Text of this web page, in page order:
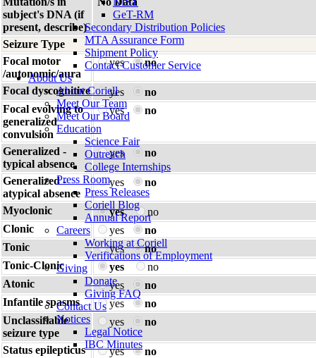
GeT-RM
Secondary Distribution Policies
MTA Assurance Form
Shipment Policy
Contact Customer Service
About Us
About Coriell
Meet Our Team
Meet Our Board
Education
Science Fair
Outreach
College Internships
Press Room
Press Releases
Coriell Blog
Annual Report
Careers
Working at Coriell
Verifications of Employment
Giving
Donate
Giving FAQ
Contact Us
Notices
Legal Notice
IBC Minutes
subject's DNA (if
present, describe)
Seizure Type
Focal motor
/autonomic/aura
yes no
Focal dyscognitive yes
no
Focal evolving to
generalized
convulsion
yes no
Generalized -
typical absence
yes no
Generalized -
atypical absence
yes no
Myoclonic yes
no
Clonic
yes
no
Tonic
yes
no
Tonic-Clonic
yes
no
Atonic
yes
no
Infantile spasms
yes
no
Unclassifiable
seizure type
yes no
Status epilepticus yes
no